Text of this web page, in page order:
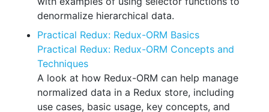
denormalize hierarchical data.
Practical Redux: Redux-ORM Basics
Practical Redux: Redux-ORM Concepts and
Techniques
A look at how Redux-ORM can help manage
normalized data in a Redux store, including
use cases, basic usage, key concepts, and